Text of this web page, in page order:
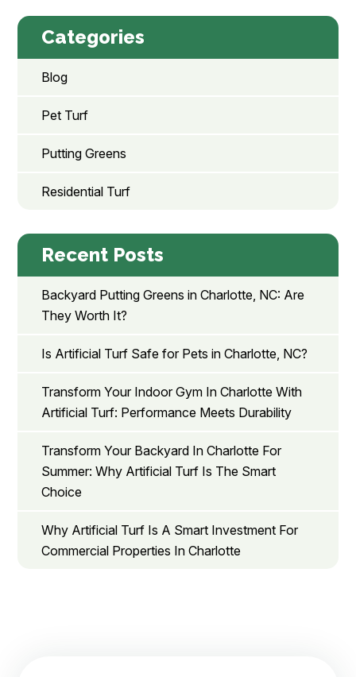
Categories
Blog
Pet Turf
Putting Greens
Residential Turf
Recent Posts
Backyard Putting Greens in Charlotte, NC: Are
They Worth It?
Is Artificial Turf Safe for Pets in Charlotte, NC?
Transform Your Indoor Gym In Charlotte With
Artificial Turf: Performance Meets Durability
Transform Your Backyard In Charlotte For
Summer: Why Artificial Turf Is The Smart
Choice
Why Artificial Turf Is A Smart Investment For
Commercial Properties In Charlotte